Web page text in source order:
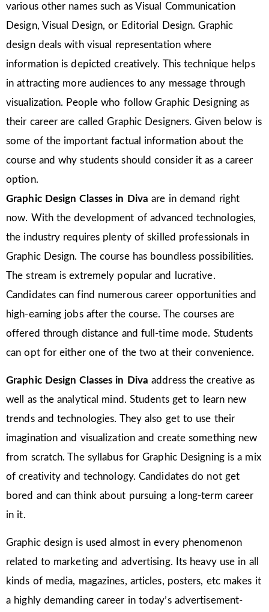
various other names such as Visual Communication
Design, Visual Design, or Editorial Design. Graphic
design deals with visual representation where
information is depicted creatively. This technique helps
in attracting more audiences to any message through
visualization. People who follow Graphic Designing as
their career are called Graphic Designers. Given below is
some of the important factual information about the
course and why students should consider it as a career
option.
Graphic Design Classes in Divaare in demand right
now. With the development of advanced technologies,
the industry requires plenty of skilled professionals in
Graphic Design. The course has boundless possibilities.
The stream is extremely popular and lucrative.
Candidates can find numerous career opportunities and
high-earning jobs after the course. The courses are
offered through distance and full-time mode. Students
can opt for either one of the two at their convenience.
Graphic Design Classes in Divaaddress the creative as
well as the analytical mind. Students get to learn new
trends and technologies. They also get to use their
imagination and visualization and create something new
from scratch. The syllabus for Graphic Designing is a mix
of creativity and technology. Candidates do not get
bored and can think about pursuing a long-term career
in it.
Graphic design is used almost in every phenomenon
related to marketing and advertising. Its heavy use in all
kinds of media, magazines, articles, posters, etc makes it
a highly demanding career in today’s advertisement-